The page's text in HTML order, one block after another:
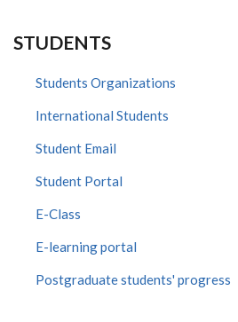
STUDENTS
Students Organizations
International Students
Student Email
Student Portal
E-Class
E-learning portal
Postgraduate students' progress